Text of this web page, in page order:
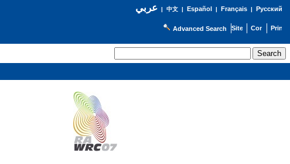
عربي| 中文| Español | Français| Русский
Advanced Search